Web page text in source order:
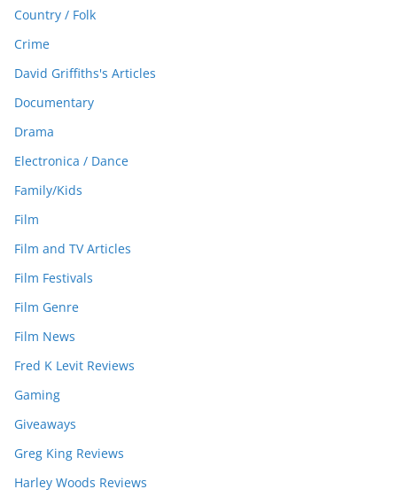
Country / Folk
Crime
David Griffiths's Articles
Documentary
Drama
Electronica / Dance
Family/Kids
Film
Film and TV Articles
Film Festivals
Film Genre
Film News
Fred K Levit Reviews
Gaming
Giveaways
Greg King Reviews
Harley Woods Reviews